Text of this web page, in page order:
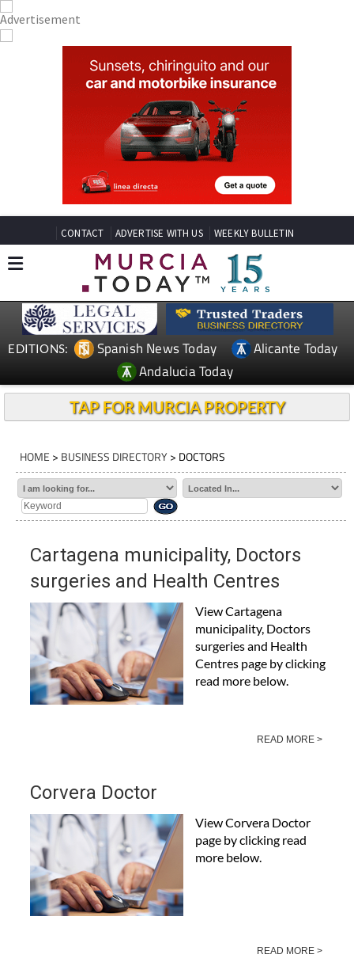
CONTACT ADVERTISE WITH US WEEKLY BULLETIN
EDITIONS: Spanish News Today
Alicante Today
Andalucia Today
TAP FOR MURCIA PROPERTY
HOME > BUSINESS DIRECTORY> DOCTORS
Cartagena municipality, Doctors
surgeries and Health Centres
View Cartagena
municipality, Doctors
surgeries and Health
Centres page by clicking
read more below.
READ MORE >
Corvera Doctor
View Corvera Doctor
page by clicking read
more below.
READ MORE >